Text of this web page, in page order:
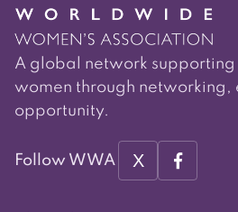
A global network supporting
women through networking,
opportunity.
Follow WWA X